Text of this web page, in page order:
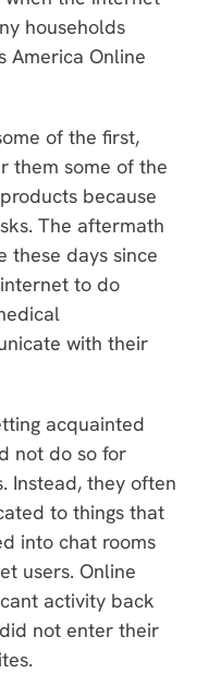
households
America Online
of the first,
them some of the
because
The aftermath
these days since
to do
with their
acquainted
not do so for
Instead, they often
to things that
into chat rooms
users. Online
activity back
not enter their